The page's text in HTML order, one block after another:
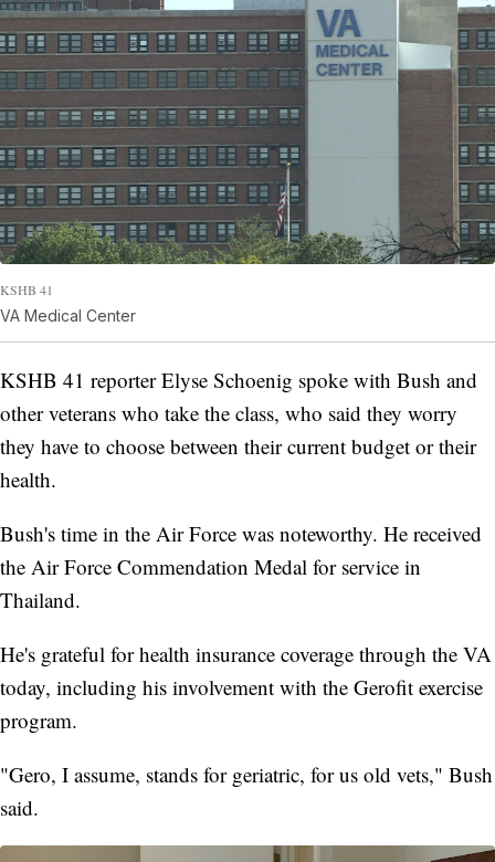
KSHB 41
VA Medical Center
KSHB 41 reporter Elyse Schoenig spoke with Bush and
other veterans who take the class, who said they worry
they have to choose between their current budget or their
health.
Bush's time in the Air Force was noteworthy. He received
the Air Force Commendation Medal for service in
Thailand.
He's grateful for health insurance coverage through the VA
today, including his involvement with the Gerofit exercise
program.
"Gero, I assume, stands for geriatric, for us old vets," Bush
said.